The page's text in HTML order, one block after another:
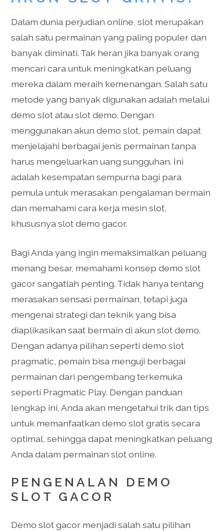
Dalam dunia perjudian online, slot merupakan
salah satu permainan yang paling populer dan
banyak diminati. Tak heran jika banyak orang
mencari cara untuk meningkatkan peluang
mereka dalam meraih kemenangan. Salah satu
metode yang banyak digunakan adalah melalui
demo slot atau slot demo. Dengan
menggunakan akun demo slot, pemain dapat
menjelajahi berbagai jenis permainan tanpa
harus mengeluarkan uang sungguhan. Ini
adalah kesempatan sempurna bagi para
pemula untuk merasakan pengalaman bermain
dan memahami cara kerja mesin slot,
khususnya slot demo gacor.
Bagi Anda yang ingin memaksimalkan peluang
menang besar, memahami konsep demo slot
gacor sangatlah penting. Tidak hanya tentang
merasakan sensasi permainan, tetapi juga
mengenai strategi dan teknik yang bisa
diaplikasikan saat bermain di akun slot demo.
Dengan adanya pilihan seperti demo slot
pragmatic, pemain bisa menguji berbagai
permainan dari pengembang terkemuka
seperti Pragmatic Play. Dengan panduan
lengkap ini, Anda akan mengetahui trik dan tips
untuk memanfaatkan demo slot gratis secara
optimal, sehingga dapat meningkatkan peluang
Anda dalam permainan slot online.
PENGENALAN DEMO
SLOT GACOR
Demo slot gacor menjadi salah satu pilihan